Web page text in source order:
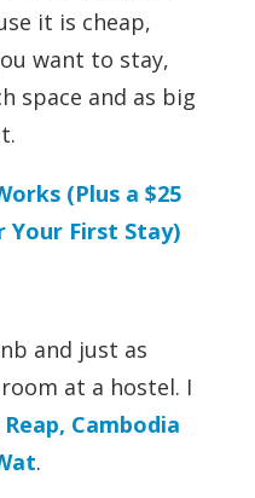
it is cheap,
want to stay,
space and as big
(Plus a $25
Your First Stay)
and just as
at a hostel. I
Cambodia
.